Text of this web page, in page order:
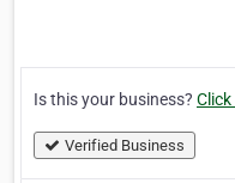
Is this your business? Click
Verified Business